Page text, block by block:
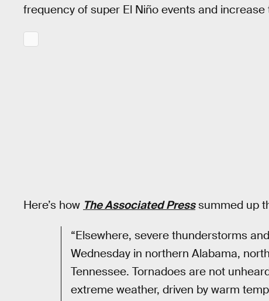
frequency of super El Niño events and increase
Here’s how The Associated Presssummed up
“Elsewhere, severe thunderstorms
Wednesday in northern Alabama,
Tennessee. Tornadoes are not
extreme weather, driven by warm